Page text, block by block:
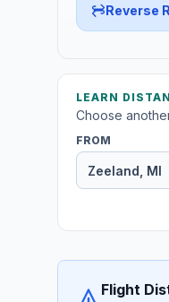
Reverse
LEARN
Choose
FROM
Flight